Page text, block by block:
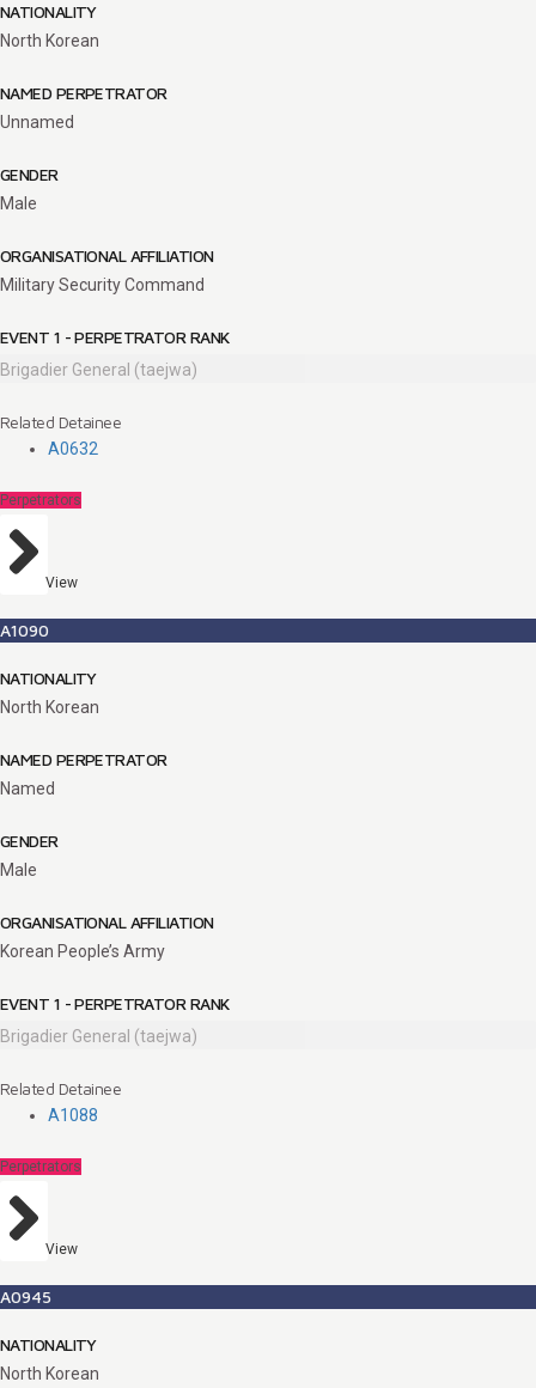
NATIONALITY
North Korean
NAMED PERPETRATOR
Unnamed
GENDER
Male
ORGANISATIONAL AFFILIATION
Military Security Command
EVENT 1 - PERPETRATOR RANK
Brigadier General (taejwa)
Related Detainee
A0632
Perpetrators
View
A1090
NATIONALITY
North Korean
NAMED PERPETRATOR
Named
GENDER
Male
ORGANISATIONAL AFFILIATION
Korean People’s Army
EVENT 1 - PERPETRATOR RANK
Brigadier General (taejwa)
Related Detainee
A1088
Perpetrators
View
A0945
NATIONALITY
North Korean